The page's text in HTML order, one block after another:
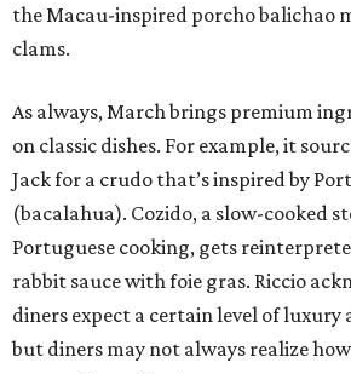
the Macau-inspired porcho balichao
clams.
As always, March brings premium
on classic dishes. For example, it
Jack for a crudo that’s inspired by
(bacalahua). Cozido, a slow-cooked
Portuguese cooking, gets
rabbit sauce with foie gras. Riccio
diners expect a certain level of luxury
but diners may not always realize